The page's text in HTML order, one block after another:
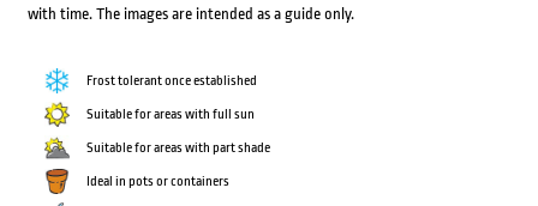
with time. The images are intended as a guide only.
Frost tolerant once established
Suitable for areas with full sun
Suitable for areas with part shade
Ideal in pots or containers